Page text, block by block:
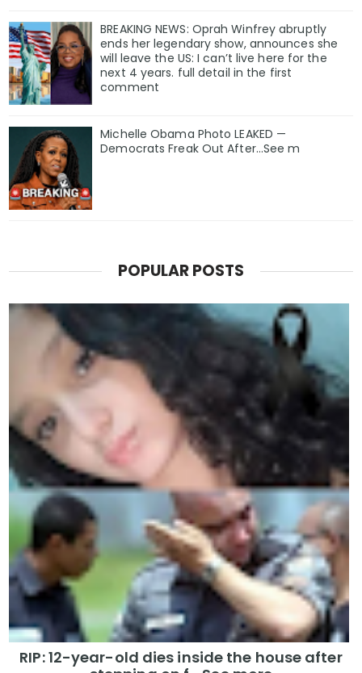
BREAKING NEWS: Oprah Winfrey abruptly
ends her legendary show, announces she
will leave the US: I can’t live here for the
next 4 years. full detail in the first
comment
Michelle Obama Photo LEAKED —
Democrats Freak Out After...See m
POPULAR POSTS
RIP: 12-year-old dies inside the house after